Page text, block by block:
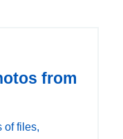
from
of files,